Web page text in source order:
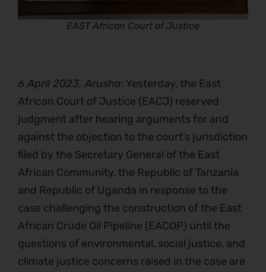
EAST African Court of Justice
6 April 2023, Arusha: Yesterday, the East
African Court of Justice (EACJ) reserved
judgment after hearing arguments for and
against the objection to the court’s jurisdiction
filed by the Secretary General of the East
African Community, the Republic of Tanzania
and Republic of Uganda in response to the
case challenging the construction of the East
African Crude Oil Pipeline (EACOP) until the
questions of environmental, social justice, and
climate justice concerns raised in the case are